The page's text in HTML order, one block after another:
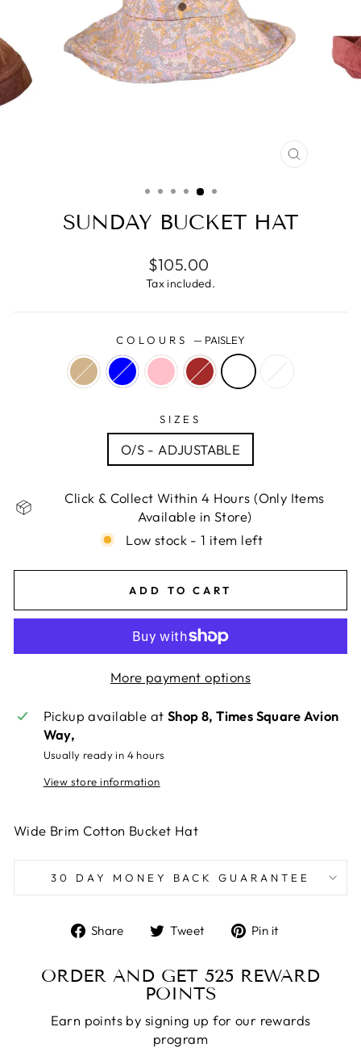
CLOSE
SUNDAY BUCKET HAT
Regular
price
$105.00
Tax included.
COLOURS — PAISLEY
SIZES
O/S - ADJUSTABLE
Click & Collect Within 4 Hours (Only Items
Available in Store)
Low stock - 1 item left
ADD TO CART
More payment options
Pickup available at Shop 8, Times Square Avion
Way,
Usually ready in 4 hours
View store information
Wide Brim Cotton Bucket Hat
30 DAY MONEY BACK GUARANTEE
Share
ShareTweet
TweetPin it
ORDER AND GET 525 REWARD
POINTS
Earn points by signing up for our rewards
program